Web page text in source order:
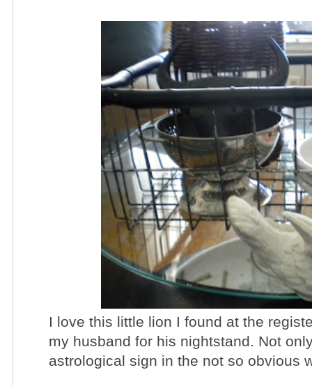
I love this little lion I found at the
my husband for his nightstand. Not
astrological sign in the not so obvious